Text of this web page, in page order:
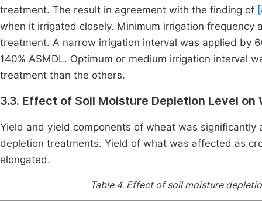
treatment. The result in agreement with the finding of
when it irrigated closely. Minimum irrigation frequency
treatment. A narrow irrigation interval was applied by
140% ASMDL. Optimum or medium irrigation interval
treatment than the others.
3.3. Effect of Soil Moisture Depletion Level
Yield and yield components of wheat was
depletion treatments. Yield of what was affected as
elongated.
Table 4. Effect of soil moisture